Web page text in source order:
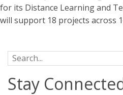
for its Distance Learning and
will support 18 projects across
Search for:
Stay